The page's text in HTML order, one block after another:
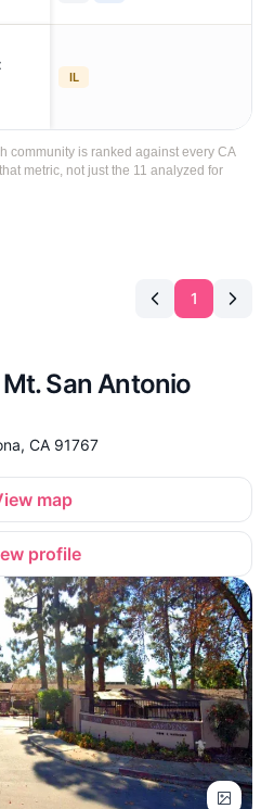
IL
community is ranked against every CA
metric, not just the 11 analyzed for
1
San Antonio
CA 91767
map
profile